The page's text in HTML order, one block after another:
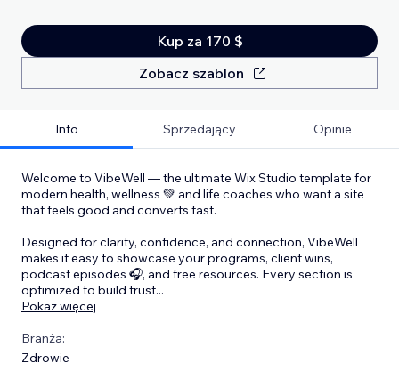
Kup za 170 $
Zobacz szablon
Info Sprzedający Opinie
Welcome to VibeWell — the ultimate Wix Studio template for
modern health, wellness 💚 and life coaches who want a site
that feels good and converts fast.
Designed for clarity, confidence, and connection, VibeWell
makes it easy to showcase your programs, client wins,
podcast episodes 🎧, and free resources. Every section is
optimized to build trust...
Pokaż więcej
Branża:
Zdrowie